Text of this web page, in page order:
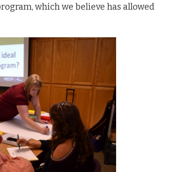
which we believe has allowed